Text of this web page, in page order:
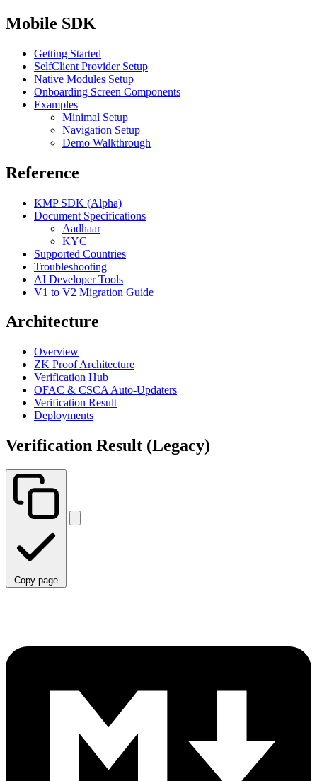
Mobile SDK
Getting Started
SelfClient Provider Setup
Native Modules Setup
Onboarding Screen Components
Examples
Minimal Setup
Navigation Setup
Demo Walkthrough
Reference
KMP SDK (Alpha)
Document Specifications
Aadhaar
KYC
Supported Countries
Troubleshooting
AI Developer Tools
V1 to V2 Migration Guide
Architecture
Overview
ZK Proof Architecture
Verification Hub
OFAC & CSCA Auto-Updaters
Verification Result
Deployments
Verification Result (Legacy)
Copy page